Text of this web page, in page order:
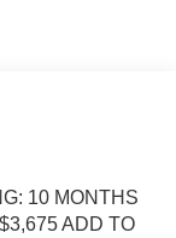
10 MONTHS
ADD TO